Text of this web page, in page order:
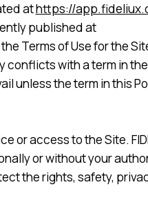
athttps://
published at
Terms of Use for the
conflicts with a term in
unless the term in this
or access to the Site.
or without your
the rights, safety,